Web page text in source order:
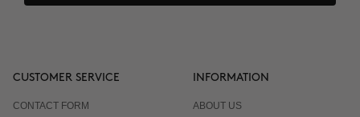
CUSTOMER SERVICE
CONTACT FORM
INFORMATION
ABOUT US